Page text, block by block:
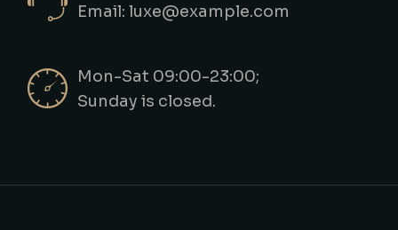
Email: luxe@example.com
Mon-Sat 09:00-23:00;
Sunday is closed.